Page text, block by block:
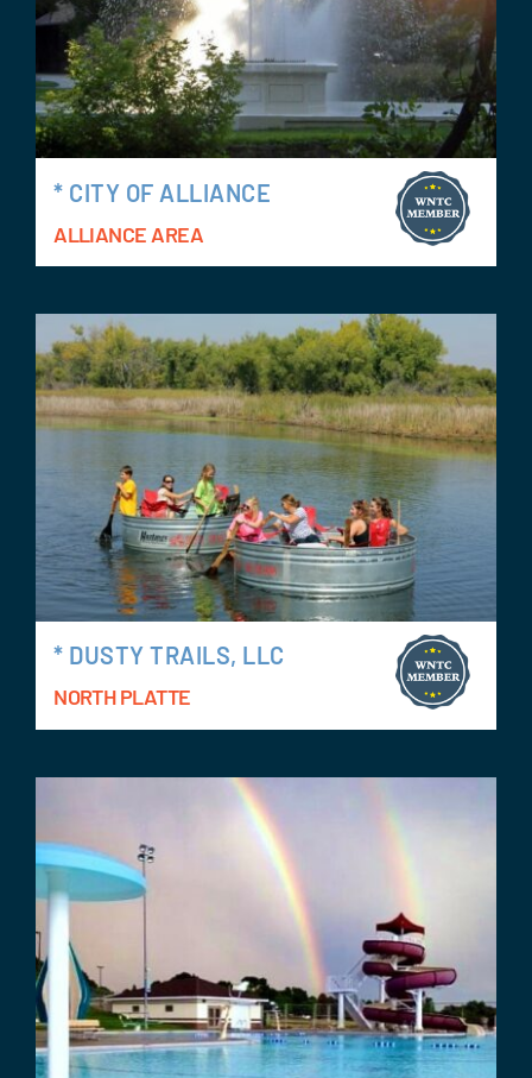
* CITY OF ALLIANCE
ALLIANCE AREA
* DUSTY TRAILS, LLC
NORTH PLATTE